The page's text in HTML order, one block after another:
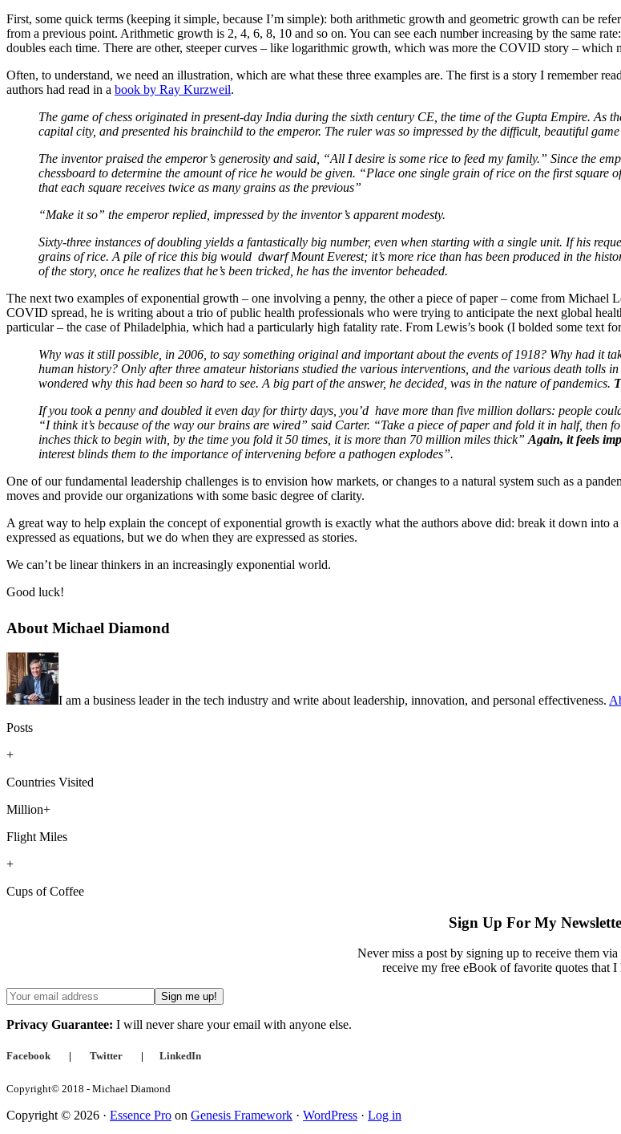
First, some quick terms (keeping it simple, because I’m simple): both arithmetic growth and geometric growth can be
from a previous point. Arithmetic growth is 2, 4, 6, 8, 10 and so on. You can see each number increasing by the same
doubles each time. There are other, steeper curves – like logarithmic growth, which was more the COVID story – which
Often, to understand, we need an illustration, which are what these three examples are. The first is a story I remember
authors had read in a book by Ray Kurzweil.
The game of chess originated in present-day India during the sixth century CE, the time of the Gupta Empire. As
capital city, and presented his brainchild to the emperor. The ruler was so impressed by the difficult, beautiful
The inventor praised the emperor’s generosity and said, “All I desire is some rice to feed my family.” Since the
chessboard to determine the amount of rice he would be given. “Place one single grain of rice on the first
that each square receives twice as many grains as the previous”
“Make it so” the emperor replied, impressed by the inventor’s apparent modesty.
Sixty-three instances of doubling yields a fantastically big number, even when starting with a single unit. If his
grains of rice. A pile of rice this big would dwarf Mount Everest; it’s more rice than has been produced in the
of the story, once he realizes that he’s been tricked, he has the inventor beheaded.
The next two examples of exponential growth – one involving a penny, the other a piece of paper – come from Michael
COVID spread, he is writing about a trio of public health professionals who were trying to anticipate the next global
particular – the case of Philadelphia, which had a particularly high fatality rate. From Lewis’s book (I bolded some text
Why was it still possible, in 2006, to say something original and important about the events of 1918? Why had it
human history? Only after three amateur historians studied the various interventions, and the various death
wondered why this had been so hard to see. A big part of the answer, he decided, was in the nature of pandemics.
If you took a penny and doubled it even day for thirty days, you’d have more than five million dollars: people
“I think it’s because of the way our brains are wired” said Carter. “Take a piece of paper and fold it in half,
inches thick to begin with, by the time you fold it 50 times, it is more than 70 million miles thick” Again, it feels
interest blinds them to the importance of intervening before a pathogen explodes”.
One of our fundamental leadership challenges is to envision how markets, or changes to a natural system such as a
moves and provide our organizations with some basic degree of clarity.
A great way to help explain the concept of exponential growth is exactly what the authors above did: break it down into
expressed as equations, but we do when they are expressed as stories.
We can’t be linear thinkers in an increasingly exponential world.
Good luck!
About Michael Diamond
I am a business leader in the tech industry and write about leadership, innovation, and personal effectiveness.
Posts
+
Countries Visited
Million+
Flight Miles
+
Cups of Coffee
Sign Up For My
Never miss a post by signing up to receive them
receive my free eBook of favorite quotes that I
Privacy Guarantee: I will never share your email with anyone else.
Facebook | Twitter | LinkedIn
Copyright© 2018 - Michael Diamond
Copyright © 2026 · Essence Pro on Genesis Framework · WordPress · Log in